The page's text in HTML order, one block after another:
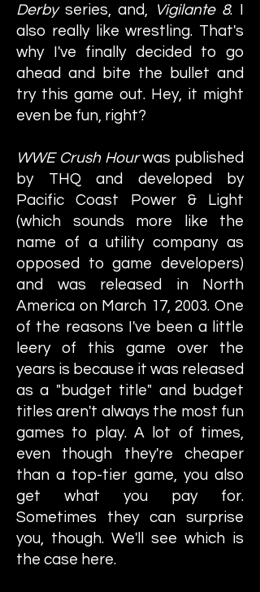
Derbyseries, and, Vigilante 8. I
also really like wrestling. That's
why I've finally decided to go
ahead and bite the bullet and
try this game out. Hey, it might
even be fun, right?
WWE Crush Hourwas published
by THQ and developed by
Pacific Coast Power & Light
(which sounds more like the
name of a utility company as
opposed to game developers)
and was released in North
America on March 17, 2003. One
of the reasons I've been a little
leery of this game over the
years is because it was released
as a "budget title" and budget
titles aren't always the most fun
games to play. A lot of times,
even though they're cheaper
than a top-tier game, you also
get what you pay for.
Sometimes they can surprise
you, though. We'll see which is
the case here.